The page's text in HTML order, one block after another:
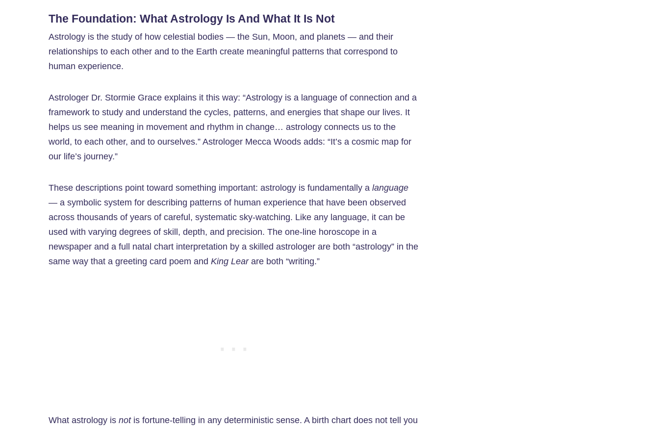
The Foundation: What Astrology Is And What It Is Not
Astrology is the study of how celestial bodies — the Sun, Moon, and planets — and their
relationships to each other and to the Earth create meaningful patterns that correspond to
human experience.
Astrologer Dr. Stormie Grace explains it this way: “Astrology is a language of connection and a
framework to study and understand the cycles, patterns, and energies that shape our lives. It
helps us see meaning in movement and rhythm in change… astrology connects us to the
world, to each other, and to ourselves.” Astrologer Mecca Woods adds: “It’s a cosmic map for
our life’s journey.”
These descriptions point toward something important: astrology is fundamentally a language
— a symbolic system for describing patterns of human experience that have been observed
across thousands of years of careful, systematic sky-watching. Like any language, it can be
used with varying degrees of skill, depth, and precision. The one-line horoscope in a
newspaper and a full natal chart interpretation by a skilled astrologer are both “astrology” in the
same way that a greeting card poem and King Learare both “writing.”
What astrology is notis fortune-telling in any deterministic sense. A birth chart does not tell you